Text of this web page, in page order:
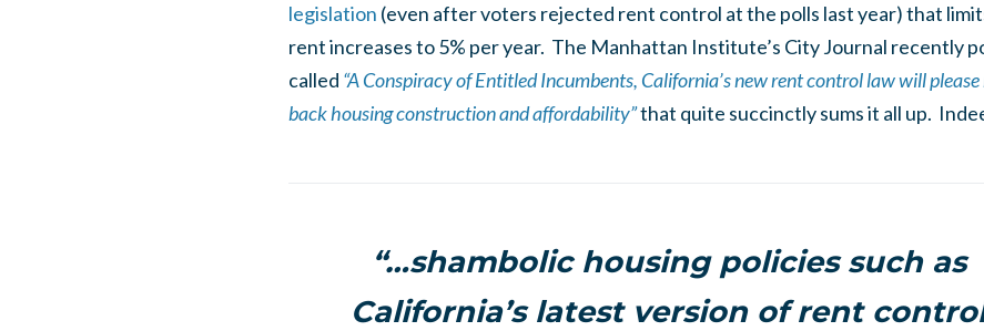
legislation (even after voters rejected rent control at the polls last year) that
rent increases to 5% per year. The Manhattan Institute’s City Journal recently
called “A Conspiracy of Entitled Incumbents, California’s new rent control law will
back housing construction and affordability”that quite succinctly sums it all up.
“…shambolic housing policies such as
California’s latest version of rent